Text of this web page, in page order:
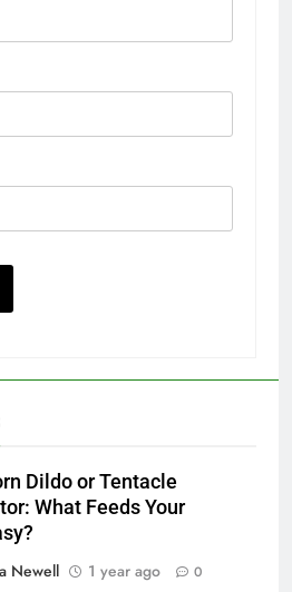
Dildo or Tentacle
What Feeds Your
Newell
1 year ago 0